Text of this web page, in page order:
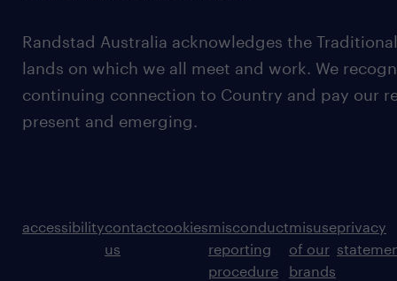
Randstad Australia acknowledges the
lands on which we all meet and work. We
continuing connection to Country and pay our
present and emerging.
accessibilitycontact
us
cookiesmisconduct
reporting
procedure
misuse
of our
brands
privacy